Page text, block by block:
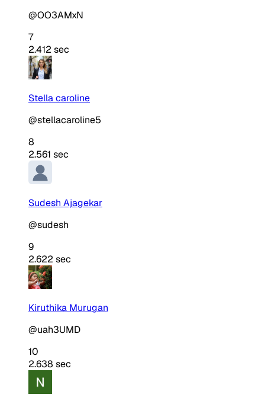
@OO3AMxN
7
2.412 sec
Stella caroline
@stellacaroline5
8
2.561 sec
Sudesh Ajagekar
@sudesh
9
2.622 sec
Kiruthika Murugan
@uah3UMD
10
2.638 sec